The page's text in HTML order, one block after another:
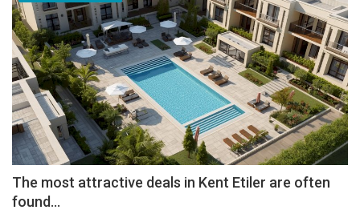
The most attractive deals in Kent Etiler are often
found...